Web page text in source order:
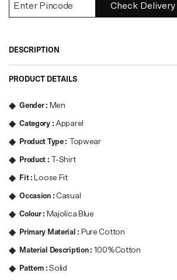
Check Delivery
DESCRIPTION
PRODUCT DETAILS
Gender: Men
Category:Apparel
Product Type: Topwear
Product : T-Shirt
Fit: Loose Fit
Occasion: Casual
Colour: Majolica Blue
Primary Material : Pure Cotton
Material Description: 100%Cotton
Pattern :Solid